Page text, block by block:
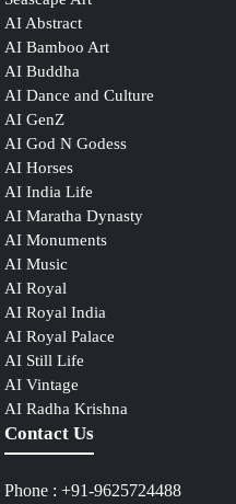
AI Abstract
AI Bamboo Art
AI Buddha
AI Dance and Culture
AI GenZ
AI God N Godess
AI Horses
AI India Life
AI Maratha Dynasty
AI Monuments
AI Music
AI Royal
AI Royal India
AI Royal Palace
AI Still Life
AI Vintage
AI Radha Krishna
Contact Us
Phone : +91-9625724488